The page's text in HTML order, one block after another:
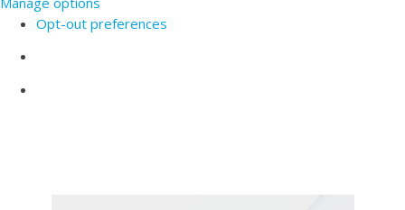
Opt-out preferences